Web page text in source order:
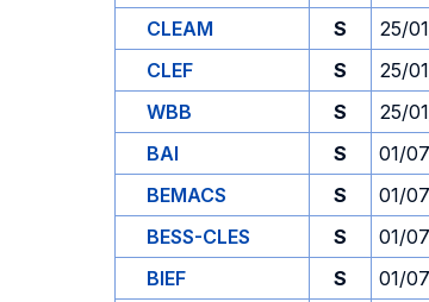
CLEAM
S 25/
CLEF
S 25/
WBB
S 25/
BAI
S 01/
BEMACS
S 01/
BESS-CLES
S 01/
BIEF
S 01/